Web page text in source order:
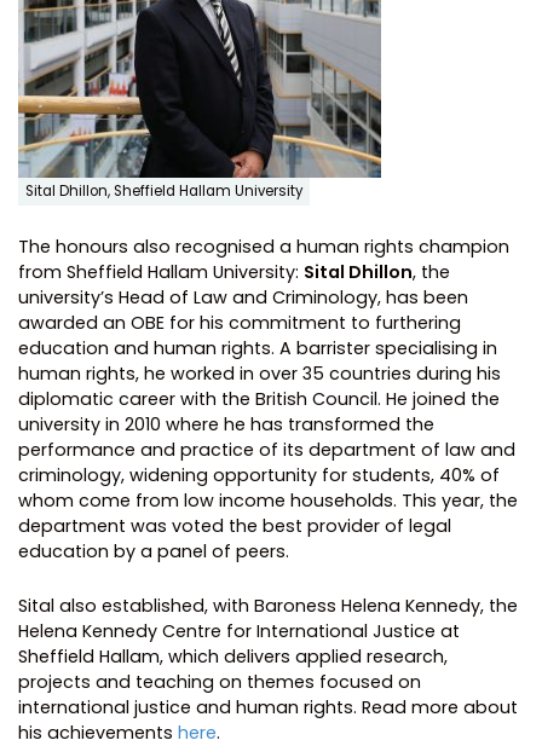
Sital Dhillon, Sheffield Hallam University
The honours also recognised a human rights champion
from Sheffield Hallam University: Sital Dhillon, the
university’s Head of Law and Criminology, has been
awarded an OBE for his commitment to furthering
education and human rights. A barrister specialising in
human rights, he worked in over 35 countries during his
diplomatic career with the British Council. He joined the
university in 2010 where he has transformed the
performance and practice of its department of law and
criminology, widening opportunity for students, 40% of
whom come from low income households. This year, the
department was voted the best provider of legal
education by a panel of peers.
Sital also established, with Baroness Helena Kennedy, the
Helena Kennedy Centre for International Justice at
Sheffield Hallam, which delivers applied research,
projects and teaching on themes focused on
international justice and human rights. Read more about
his achievements here.